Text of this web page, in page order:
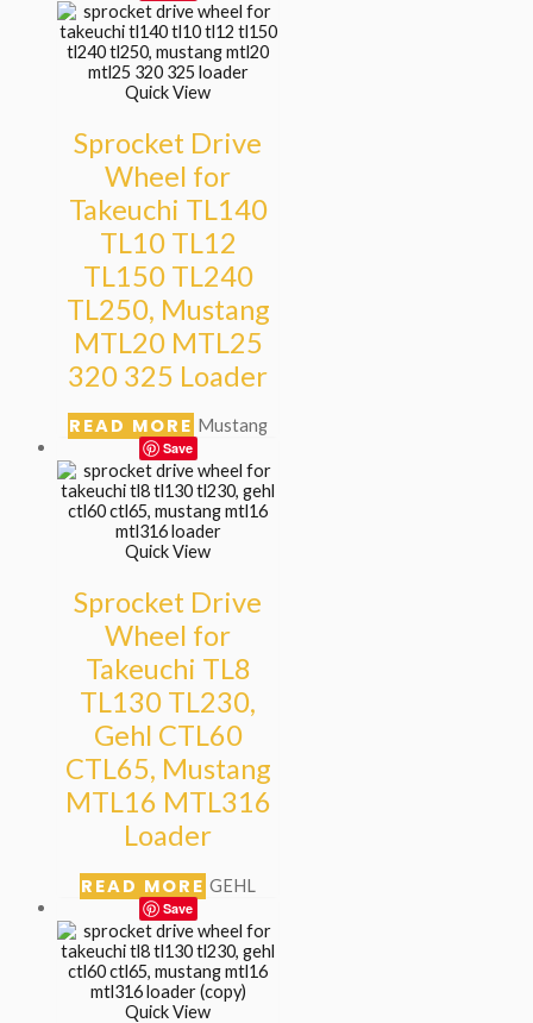
Quick View
Sprocket Drive
Wheel for
Takeuchi TL140
TL10 TL12
TL150 TL240
TL250, Mustang
MTL20 MTL25
320 325 Loader
READ MORE Mustang
Save
Quick View
Sprocket Drive
Wheel for
Takeuchi TL8
TL130 TL230,
Gehl CTL60
CTL65, Mustang
MTL16 MTL316
Loader
READ MORE GEHL
Save
Quick View